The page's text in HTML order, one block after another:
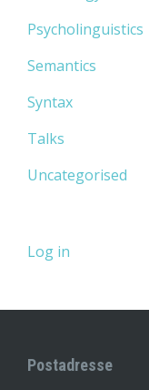
Psycholinguistics
Semantics
Syntax
Talks
Uncategorised
Log in
Postadresse